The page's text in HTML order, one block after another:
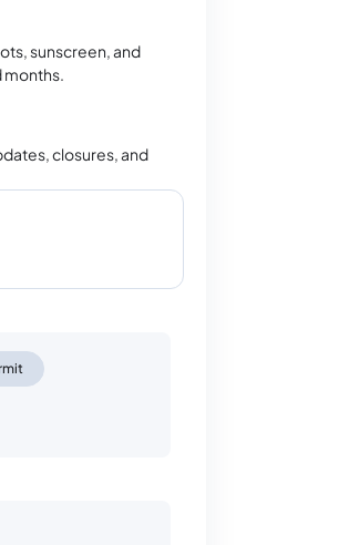
sunscreen, and
months.
closures, and